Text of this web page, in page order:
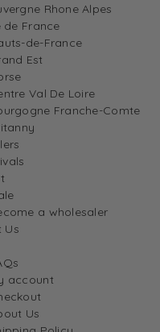
Rhone Alpes
de France
de-France
Est
Val De Loire
Franche-Comte
a wholesaler
Us
account
Us